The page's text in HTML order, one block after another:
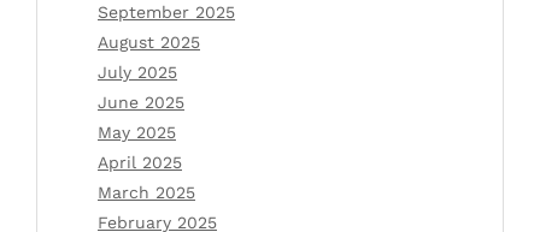
September 2025
August 2025
July 2025
June 2025
May 2025
April 2025
March 2025
February 2025